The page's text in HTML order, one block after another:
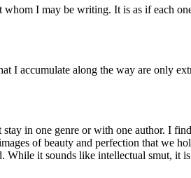
I may be writing. It is as if each
I accumulate along the way are only
in one genre or with one author. I
of beauty and perfection that we
While it sounds like intellectual smut, it